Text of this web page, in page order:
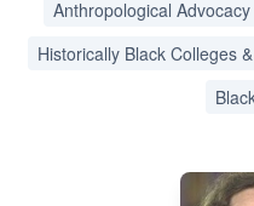
Anthropological Advocacy
Historically Black Colleges